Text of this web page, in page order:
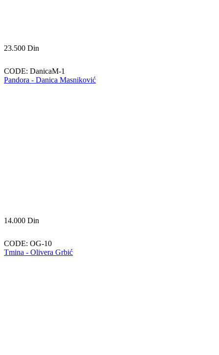
23.500 Din
CODE: DanicaM-1
Pandora - Danica Masniković
14.000 Din
CODE: OG-10
Tmina - Olivera Grbić